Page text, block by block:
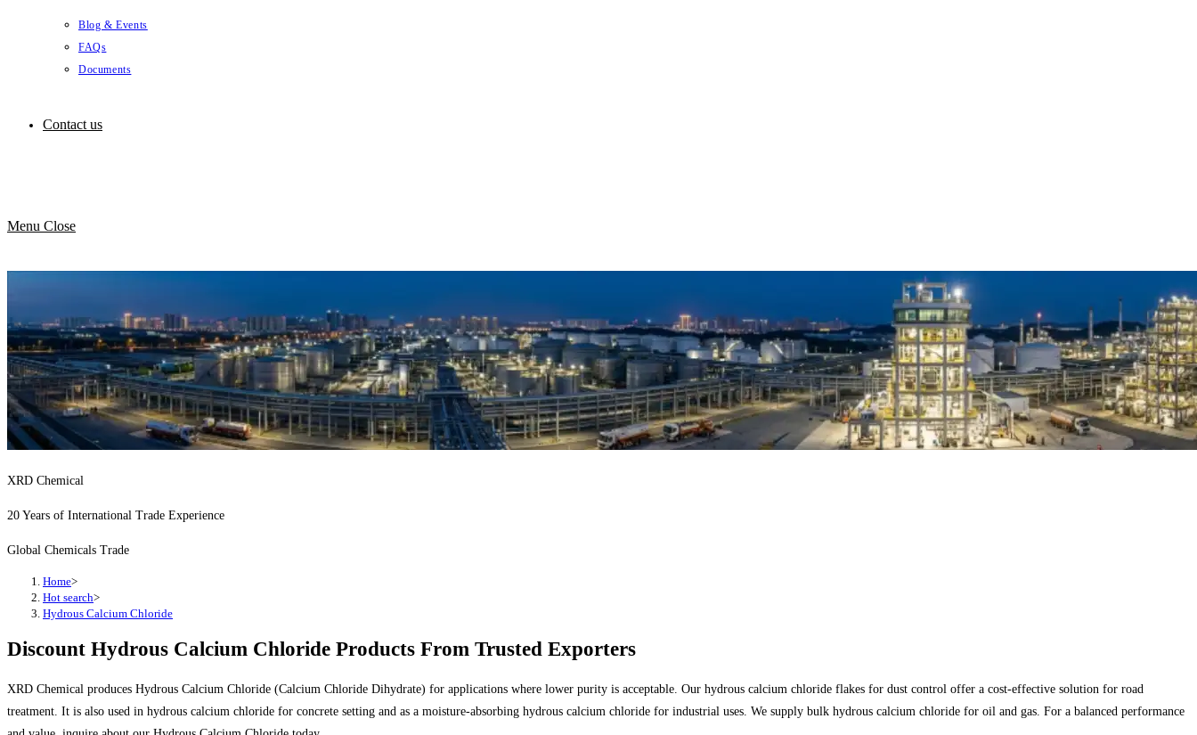
Blog & Events
FAQs
Documents
Contact us
Menu Close
XRD Chemical
20 Years of International Trade Experience
Global Chemicals Trade
Home>
Hot search>
Hydrous Calcium Chloride
Discount Hydrous Calcium Chloride Products From Trusted Exporters
XRD Chemical produces Hydrous Calcium Chloride (Calcium Chloride Dihydrate) for applications where lower purity is acceptable. Our hydrous calcium chloride flakes for dust control offer a cost-effective solution for road
treatment. It is also used in hydrous calcium chloride for concrete setting and as a moisture-absorbing hydrous calcium chloride for industrial uses. We supply bulk hydrous calcium chloride for oil and gas. For a balanced performance